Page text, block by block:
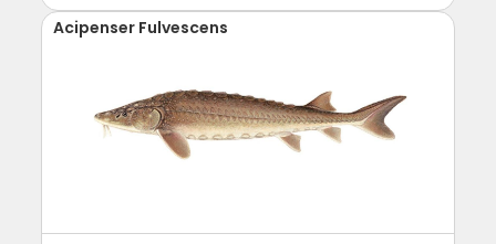
Acipenser Fulvescens